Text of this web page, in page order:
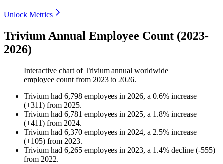
Unlock Metrics
Trivium Annual Employee Count (2023-
2026)
Interactive chart ofTrivium annual worldwide
employee count from 2023 to 2026.
Trivium had 6,798 employees in 2026, a 0.6% increase
(+311) from 2025.
Trivium had 6,781 employees in 2025, a 1.8% increase
(+411) from 2024.
Trivium had 6,370 employees in 2024, a 2.5% increase
(+105) from 2023.
Trivium had 6,265 employees in 2023, a 1.4% decline (-555)
from 2022.